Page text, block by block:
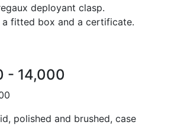
deployant clasp.
fitted box and a certificate.
- 14,000
polished and brushed, case